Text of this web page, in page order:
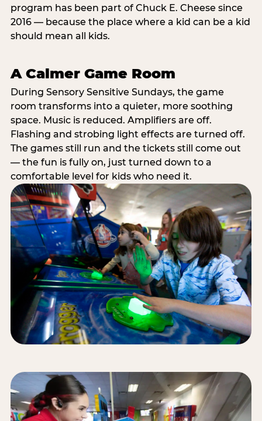
program has been part of Chuck E. Cheese since
2016 — because the place where a kid can be a kid
should mean all kids.
A Calmer Game Room
During Sensory Sensitive Sundays, the game
room transforms into a quieter, more soothing
space. Music is reduced. Amplifiers are off.
Flashing and strobing light effects are turned off.
The games still run and the tickets still come out
— the fun is fully on, just turned down to a
comfortable level for kids who need it.